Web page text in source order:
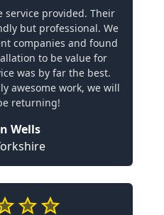
service provided. Their
but professional. We
companies and found
to be value for
was by far the best.
awesome work, we will
returning!
Wells